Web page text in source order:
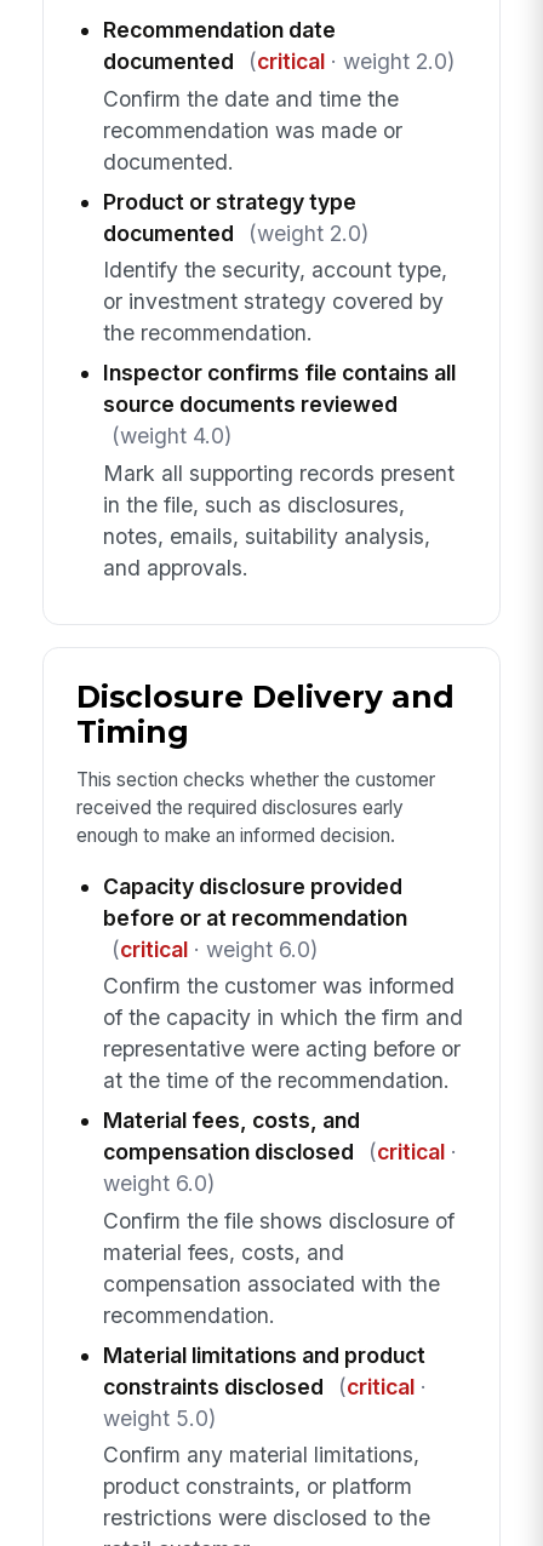
Recommendation date
documented
(critical· weight 2.0)
Confirm the date and time the
recommendation was made or
documented.
Product or strategy type
documented
(weight 2.0)
Identify the security, account type,
or investment strategy covered by
the recommendation.
Inspector confirms file contains all
source documents reviewed
(weight 4.0)
Mark all supporting records present
in the file, such as disclosures,
notes, emails, suitability analysis,
and approvals.
Disclosure Delivery and
Timing
This section checks whether the customer
received the required disclosures early
enough to make an informed decision.
Capacity disclosure provided
before or at recommendation
(critical· weight 6.0)
Confirm the customer was informed
of the capacity in which the firm and
representative were acting before or
at the time of the recommendation.
Material fees, costs, and
compensation disclosed
(critical·
weight 6.0)
Confirm the file shows disclosure of
material fees, costs, and
compensation associated with the
recommendation.
Material limitations and product
constraints disclosed
(critical·
weight 5.0)
Confirm any material limitations,
product constraints, or platform
restrictions were disclosed to the